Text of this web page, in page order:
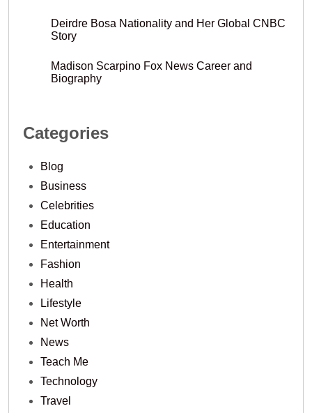
Deirdre Bosa Nationality and Her Global CNBC
Story
Madison Scarpino Fox News Career and
Biography
Categories
Blog
Business
Celebrities
Education
Entertainment
Fashion
Health
Lifestyle
Net Worth
News
Teach Me
Technology
Travel